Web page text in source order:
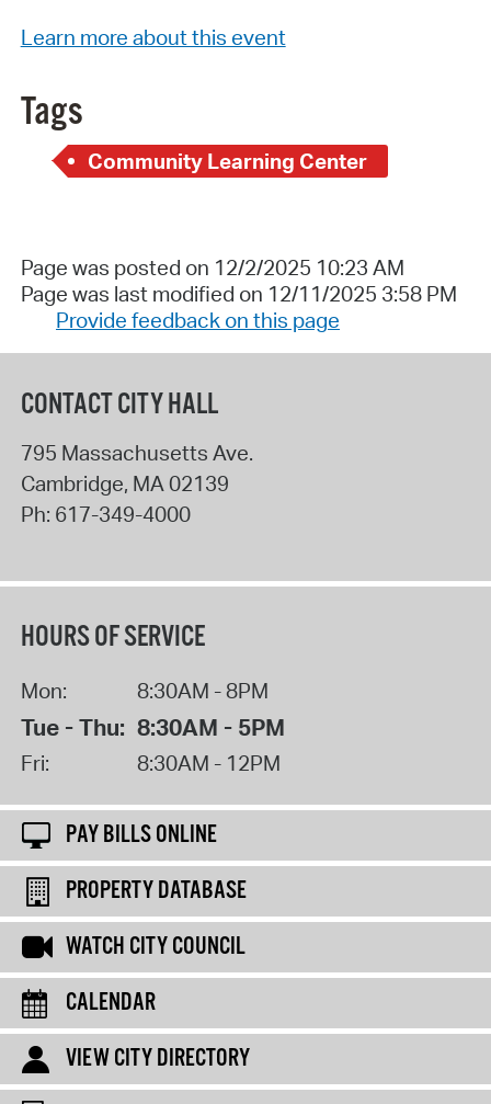
Learn more about this event
Tags
Community Learning Center
Page was posted on 12/2/2025 10:23 AM
Page was last modified on 12/11/2025 3:58 PM
Provide feedback on this page
CONTACT CITY HALL
795 Massachusetts Ave.
Cambridge, MA02139
Ph: 617-349-4000
HOURS OF SERVICE
Mon: 8:30AM - 8PM
Tue - Thu: 8:30AM - 5PM
Fri: 8:30AM - 12PM
PAY BILLS ONLINE
PROPERTY DATABASE
WATCH CITY COUNCIL
CALENDAR
VIEW CITY DIRECTORY